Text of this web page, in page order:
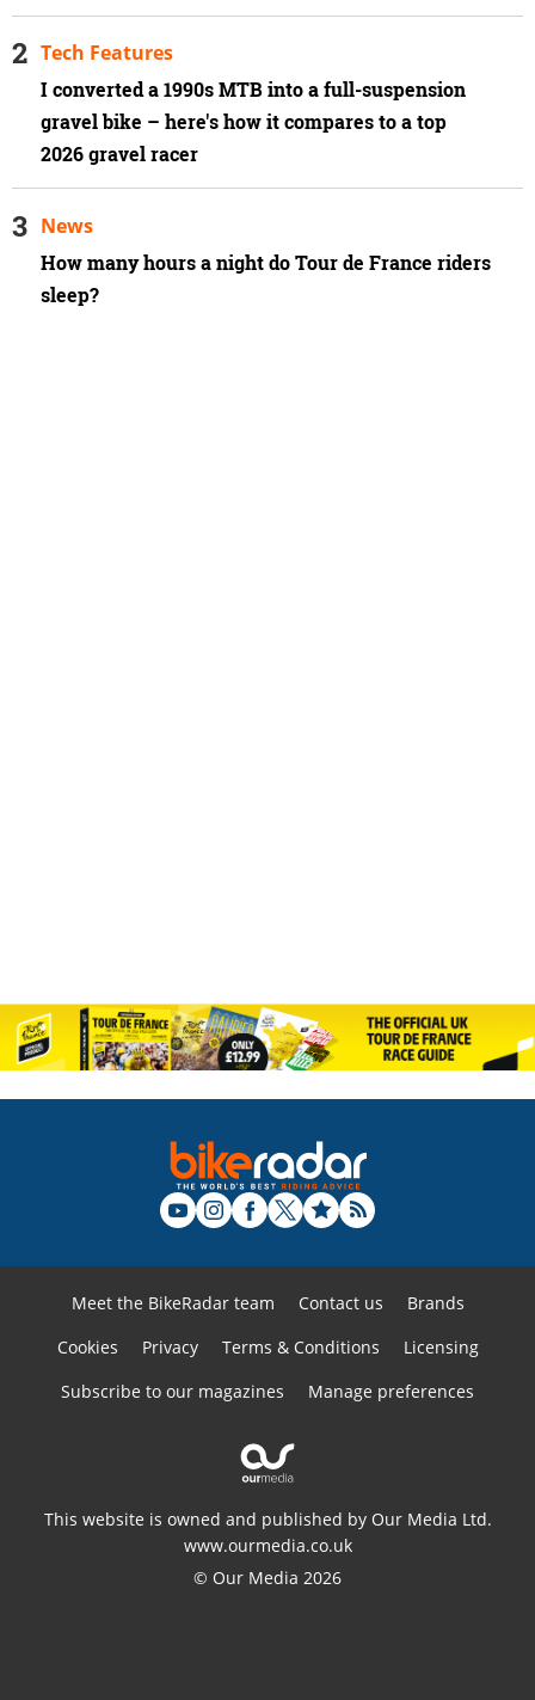
I converted a 1990s MTB into a full-suspension
gravel bike – here's how it compares to a top
2026 gravel racer
Tech Features
How many hours a night do Tour de France riders
sleep?
News
Meet the BikeRadar team Contact us
Brands
Cookies
Privacy Terms & Conditions
Licensing
Subscribe to our magazines
Manage preferences
This website is owned and published by Our Media Ltd.
www.ourmedia.co.uk
© Our Media 2026